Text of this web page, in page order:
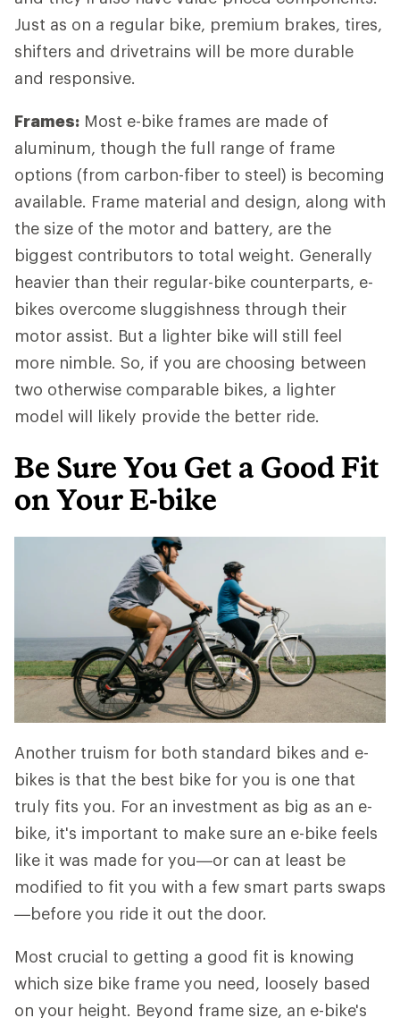
Just as on a regular bike, premium brakes, tires,
shifters and drivetrains will be more durable
and responsive.
Frames: Most e-bike frames are made of
aluminum, though the full range of frame
options (from carbon-fiber to steel) is becoming
available. Frame material and design, along with
the size of the motor and battery, are the
biggest contributors to total weight. Generally
heavier than their regular-bike counterparts, e-
bikes overcome sluggishness through their
motor assist. But a lighter bike will still feel
more nimble. So, if you are choosing between
two otherwise comparable bikes, a lighter
model will likely provide the better ride.
Be Sure You Get a Good Fit
on Your E-bike
Another truism for both standard bikes and e-
bikes is that the best bike for you is one that
truly fits you. For an investment as big as an e-
bike, it's important to make sure an e-bike feels
like it was made for you—or can at least be
modified to fit you with a few smart parts swaps
—before you ride it out the door.
Most crucial to getting a good fit is knowing
which size bike frame you need, loosely based
on your height. Beyond frame size, an e-bike's